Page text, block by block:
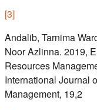
[3]
Andalib, Tarnima
Noor Azlinna. 2019,
Resources
International Journal
Management, 19,2